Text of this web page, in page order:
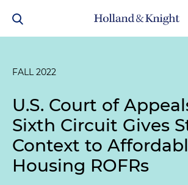
FALL 2022
U.S. Court of
Sixth Circuit Gives
Context to
Housing ROFRs